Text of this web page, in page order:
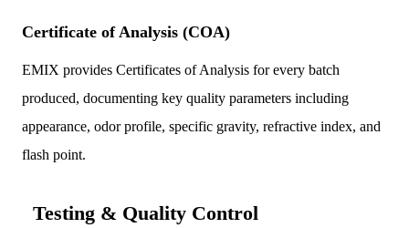
Certificate of Analysis (COA)
EMIX provides Certificates of Analysis for every batch
produced, documenting key quality parameters including
appearance, odor profile, specific gravity, refractive index, and
flash point.
Testing & Quality Control